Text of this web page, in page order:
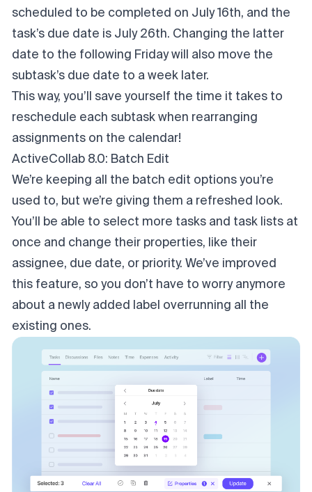
scheduled to be completed on July 16th, and the
task’s due date is July 26th. Changing the latter
date to the following Friday will also move the
subtask’s due date to a week later.
This way, you’ll save yourself the time it takes to
reschedule each subtask when rearranging
assignments on the calendar!
ActiveCollab 8.0: Batch Edit
We’re keeping all the batch edit options you’re
used to, but we’re giving them a refreshed look.
You’ll be able to select more tasks and task lists at
once and change their properties, like their
assignee, due date, or priority. We’ve improved
this feature, so you don’t have to worry anymore
about a newly added label overrunning all the
existing ones.